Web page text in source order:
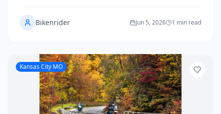
difference for men's health. The NYC chapter is
gearing up for one of the most anticipated charity
motorcycle events in the city, bringing together classic
boroughs and beyond. Here's everything you need to
know about staging details, how to register, and why
this ride matters more than ever.
Bikenrider Jun 5, 2026 1 min read
Kansas City MO